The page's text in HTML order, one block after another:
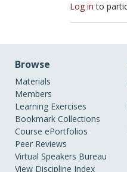
Log in to
Browse
Materials
Members
Learning Exercises
Bookmark Collections
Course ePortfolios
Peer Reviews
Virtual Speakers Bureau
View Discipline Index